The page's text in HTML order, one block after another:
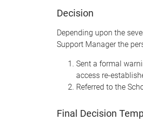
Decision
Depending upon the
Support Manager the
Sent a formal
access re-
Referred to the
Final Decision